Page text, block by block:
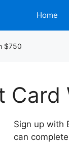
Home
$750
Sign up with
can